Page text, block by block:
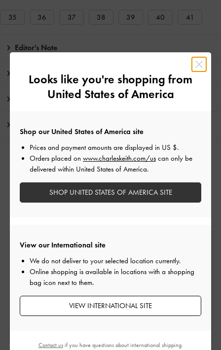
35 36 37 38 39 40 41
Editor's Note
Product Details & Care Instructions
Promotions
RELATED CATEGORIES
Flat Loafers
Flats
Free Standard Delivery
Easy Returns
Looks like you're shopping from
United States of America
View our International site
We do not deliver to your selected location currently.
Online shopping is available in locations with a shopping
bag icon next to them.
VIEW INTERNATIONAL SITE
Shop our United States of America site
Prices and payment amounts are displayed in US $.
Orders placed on www.charleskeith.com/us can only be
delivered within United States of America.
SHOP UNITED STATES OF AMERICA SITE
Contact usif you have questions about international shipping.